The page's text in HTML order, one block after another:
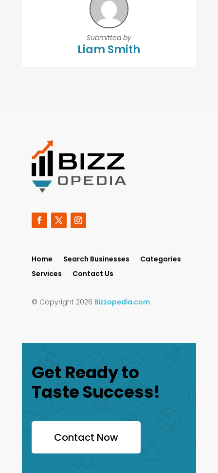
Submitted by
Liam Smith
Home Search Businesses
Categories
Services
Contact Us
© Copyright 2026 Bizzopedia.com
Get Ready to
Taste Success!
Contact Now